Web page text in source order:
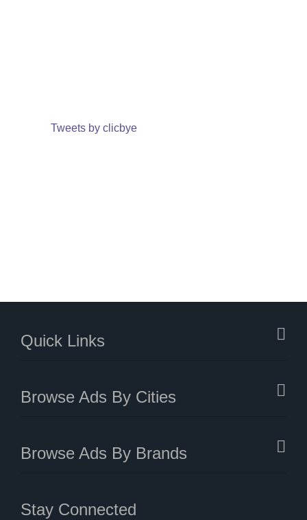
Tweets by clicbye
Quick Links
Browse Ads By Cities
Browse Ads By Brands
Stay Connected